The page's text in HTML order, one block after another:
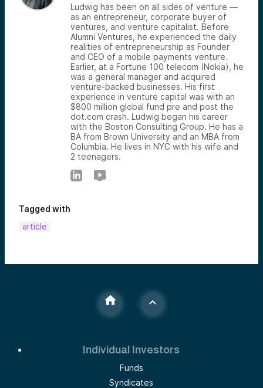
Ludwig has been on all sides of venture —
as an entrepreneur, corporate buyer of
ventures, and venture capitalist. Before
Alumni Ventures, he experienced the daily
realities of entrepreneurship as Founder
and CEO of a mobile payments venture.
Earlier, at a Fortune 100 telecom (Nokia), he
was a general manager and acquired
venture-backed businesses. His first
experience in venture capital was with an
$800 million global fund pre and post the
dot.com crash. Ludwig began his career
with the Boston Consulting Group. He has a
BA from Brown University and an MBA from
Columbia. He lives in NYC with his wife and
2 teenagers.
Tagged with
article
Individual Investors
Funds
Syndicates